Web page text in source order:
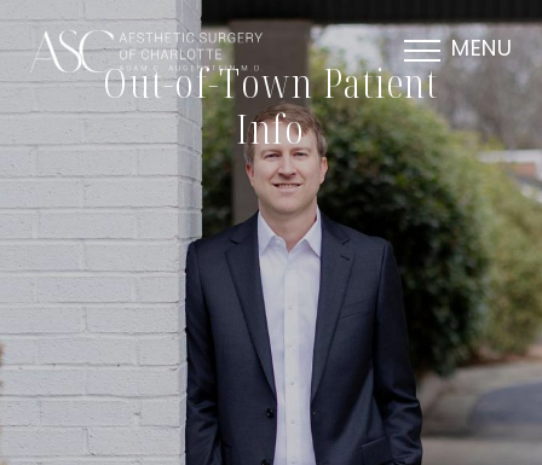
MENU
Out-of-Town Patient
Info